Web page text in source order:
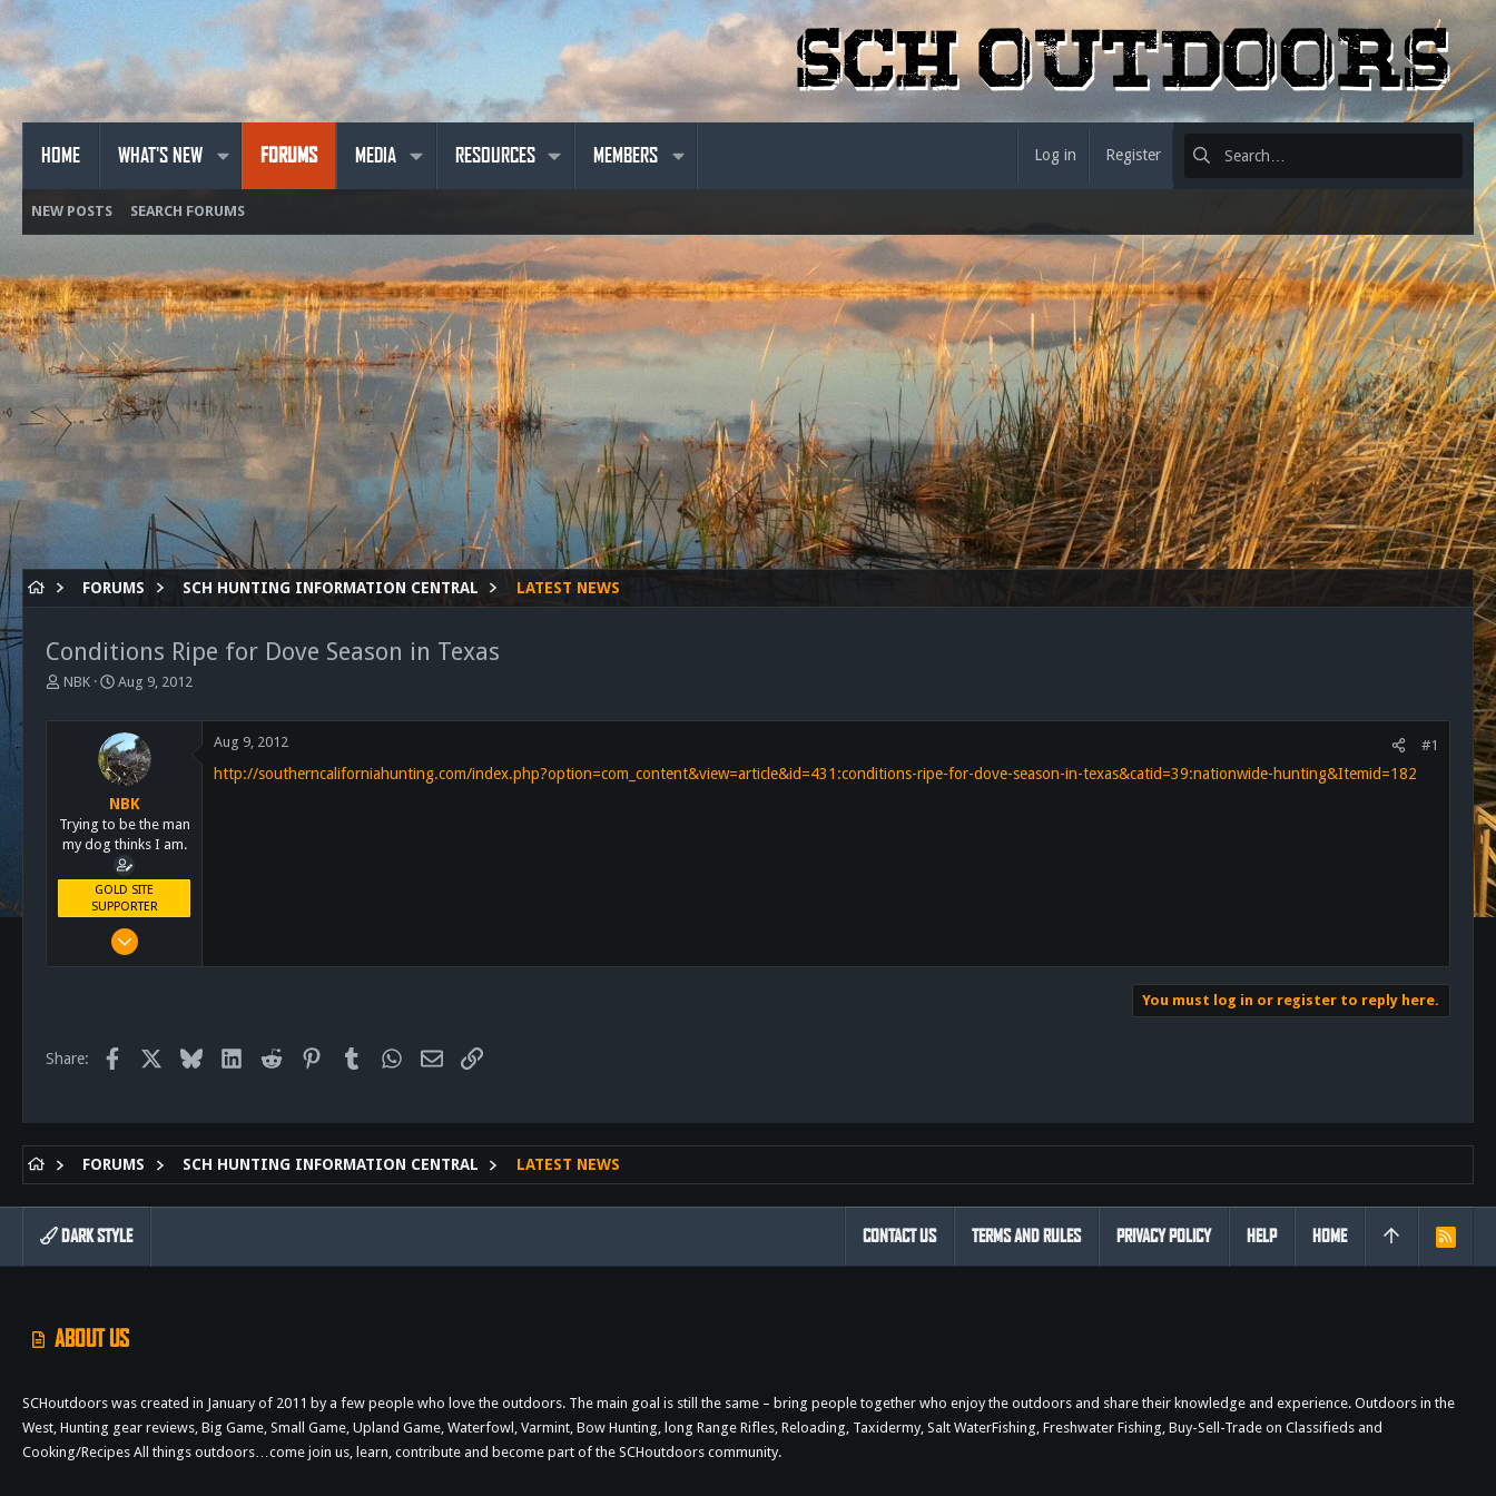
HOME WHAT'S NEW FORUMS MEDIA RESOURCES MEMBERS Log in Register
NEW POSTS SEARCH FORUMS
FORUMS SCH HUNTING INFORMATION CENTRAL LATEST NEWS
Conditions Ripe for Dove Season in Texas
T
t
a
t
r
NBK
S
r
t
d
a
t
e
Aug 9, 2012
NBK
Trying to be the man
my dog thinks I am.
GOLD SITE
SUPPORTER
Mar 8, 2011
San Diego, Ca.
Aug 9, 2012 #1
http://southerncaliforniahunting.com/index.php?option=com_content&view=article&id=431:conditions-ripe-for-dove-season-in-texas&catid=39:nationwide-hunting&Itemid=182
You must log in or register to reply here.
Share: Facebook Bluesky LinkedInReddit PinterestTumblrWhatsApp
Email Link
FORUMS SCH HUNTING INFORMATION CENTRAL LATEST NEWS
ABOUT US
SCHoutdoors was created in January of 2011 by a few people who love the outdoors. The main goal is still the same – bring people together who enjoy the outdoors and share their knowledge and experience. Outdoors in the
West, Hunting gear reviews, Big Game, Small Game, Upland Game, Waterfowl, Varmint, Bow Hunting, long Range Rifles, Reloading, Taxidermy, Salt WaterFishing, Freshwater Fishing, Buy-Sell-Trade on Classifieds and
Cooking/Recipes All things outdoors…come join us, learn, contribute and become part of the SCHoutdoors community.
DARK STYLE CONTACT US TERMS AND RULES PRIVACY POLICY HELP HOME